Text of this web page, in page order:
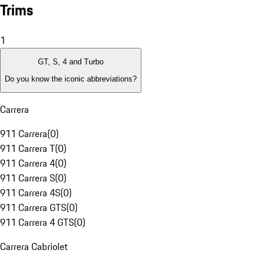
Trims
1
GT, S, 4 and Turbo
Do you know the iconic abbreviations?
Carrera
911 Carrera(0)
911 Carrera T(0)
911 Carrera 4(0)
911 Carrera S(0)
911 Carrera 4S(0)
911 Carrera GTS(0)
911 Carrera 4 GTS(0)
Carrera Cabriolet